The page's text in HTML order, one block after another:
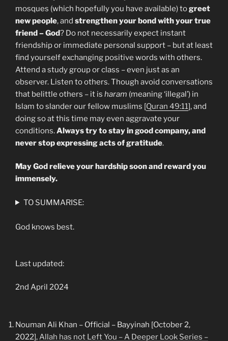
mosques (which hopefully you have available) togreet
new people, and strengthen your bond with your true
friend – God? Do not necessarily expect instant
friendship or immediate personal support – but at least
find yourself exchanging positive words with others.
Attend a study group or class – even just as an
observer. Listen to others. Though avoid conversations
that belittle others – it is haram (meaning ‘illegal’) in
Islam to slander our fellow muslims [Quran 49:11], and
doing so at this time may even aggravate your
conditions.Always try to stay in good company, and
never stop expressing acts of gratitude.
May God relieve your hardship soon and reward you
immensely.
TO SUMMARISE:
God knows best.
Last updated:
2nd April 2024
Nouman Ali Khan – Official – Bayyinah [October 2,
2022],Allah has not Left You – A Deeper Look Series –